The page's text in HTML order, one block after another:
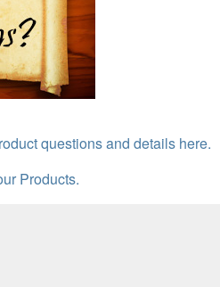
questions and details here.
Products.